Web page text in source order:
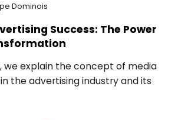
Dominois
Success: The Power
we explain the concept of media
the advertising industry and its